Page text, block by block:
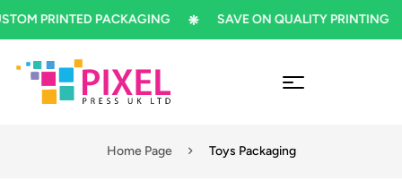
PRINTED PACKAGING SAVE ON QUALITY PRINTING
Home Page Toys Packaging